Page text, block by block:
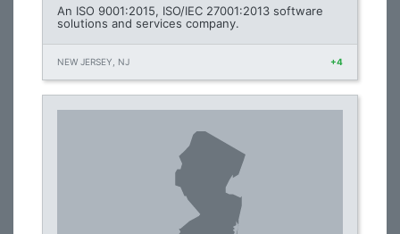
An ISO 9001:2015, ISO/IEC 27001:2013 software
solutions and services company.
NEW JERSEY, NJ +4